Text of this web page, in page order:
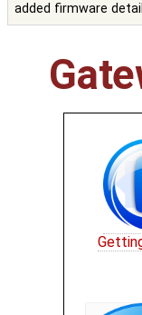
added firmware